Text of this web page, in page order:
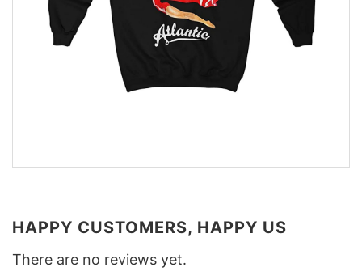
HAPPY CUSTOMERS, HAPPY US
There are no reviews yet.